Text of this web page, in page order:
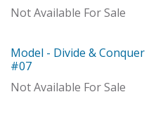
Not Available For Sale
Model
Model - Divide & Conquer
#07
Not Available For Sale